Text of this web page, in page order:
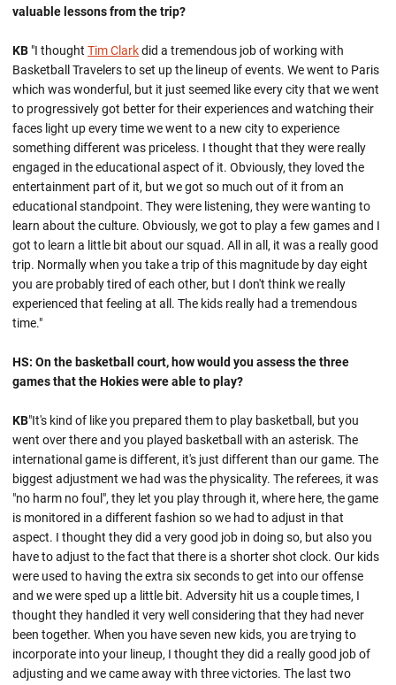
valuable lessons from the trip?
KB "I thought Tim Clarkdid a tremendous job of working with
Basketball Travelers to set up the lineup of events. We went to Paris
which was wonderful, but it just seemed like every city that we went
to progressively got better for their experiences and watching their
faces light up every time we went to a new city to experience
something different was priceless. I thought that they were really
engaged in the educational aspect of it. Obviously, they loved the
entertainment part of it, but we got so much out of it from an
educational standpoint. They were listening, they were wanting to
learn about the culture. Obviously, we got to play a few games and I
got to learn a little bit about our squad. All in all, it was a really good
trip. Normally when you take a trip of this magnitude by day eight
you are probably tired of each other, but I don't think we really
experienced that feeling at all. The kids really had a tremendous
time."
HS: On the basketball court, how would you assess the three
games that the Hokies were able to play?
KB"It's kind of like you prepared them to play basketball, but you
went over there and you played basketball with an asterisk. The
international game is different, it's just different than our game. The
biggest adjustment we had was the physicality. The referees, it was
"no harm no foul", they let you play through it, where here, the game
is monitored in a different fashion so we had to adjust in that
aspect. I thought they did a very good job in doing so, but also you
have to adjust to the fact that there is a shorter shot clock. Our kids
were used to having the extra six seconds to get into our offense
and we were sped up a little bit. Adversity hit us a couple times, I
thought they handled it very well considering that they had never
been together. When you have seven new kids, you are trying to
incorporate into your lineup, I thought they did a really good job of
adjusting and we came away with three victories. The last two